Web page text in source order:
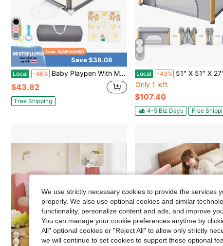
Save $38.08
Local -46% Baby Playpen With Mat,Baby Gate,Suitable For Family Use,Perfect For Nursery,Living Room And Outdoor Play,Baby Entertainment Play Center,Newborn Gift
$43.82
Free Shipping
Local -43% 51" X 51" X 27" Foldable Portable Baby Play Yard, Indoor Outdoor Playard With Storage
Only 1 left
$107.40
4-5 Biz Days Free
We use strictly necessary cookies to provide the services
properly. We also use optional cookies and similar
functionality, personalize content and ads, and improve
You can manage your cookie preferences anytime by
All" optional cookies or "Reject All" to allow only strictly
we will continue to set cookies to support these optional